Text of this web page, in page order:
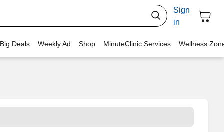
Sign
in
Deals Weekly Ad Shop MinuteClinic Services Wellness